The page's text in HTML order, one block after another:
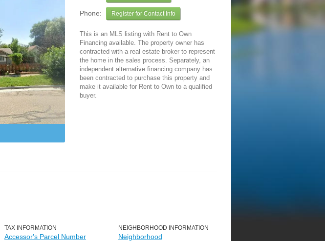
Phone: Register for Contact Info
This is an MLS listing with Rent to Own
Financing available. The property owner has
contracted with a real estate broker to represent
the home in the sales process. Separately, an
independent alternative financing company has
been contracted to purchase this property and
make it available for Rent to Own to a qualified
buyer.
TAX INFORMATION
Accessor's Parcel Number
NEIGHBORHOOD INFORMATION
Neighborhood